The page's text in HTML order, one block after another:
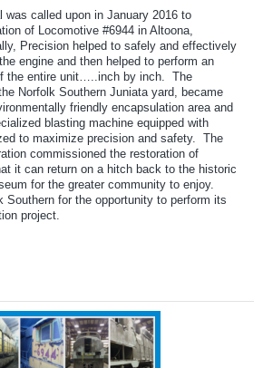
was called upon in January 2016 to
of Locomotive #6944 in Altoona,
Precision helped to safely and effectively
engine and then helped to perform an
the entire unit…..inch by inch. The
Norfolk Southern Juniata yard, became
friendly encapsulation area and
blasting machine equipped with
to maximize precision and safety. The
commissioned the restoration of
it can return on a hitch back to the historic
for the greater community to enjoy.
Southern for the opportunity to perform its
project.